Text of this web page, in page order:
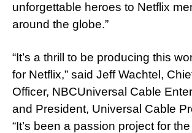
unforgettable heroes to Netflix
around the globe.”
“It’s a thrill to be producing this
for Netflix,” said Jeff Wachtel,
Officer, NBCUniversal Cable
and President, Universal Cable
“It’s been a passion project for